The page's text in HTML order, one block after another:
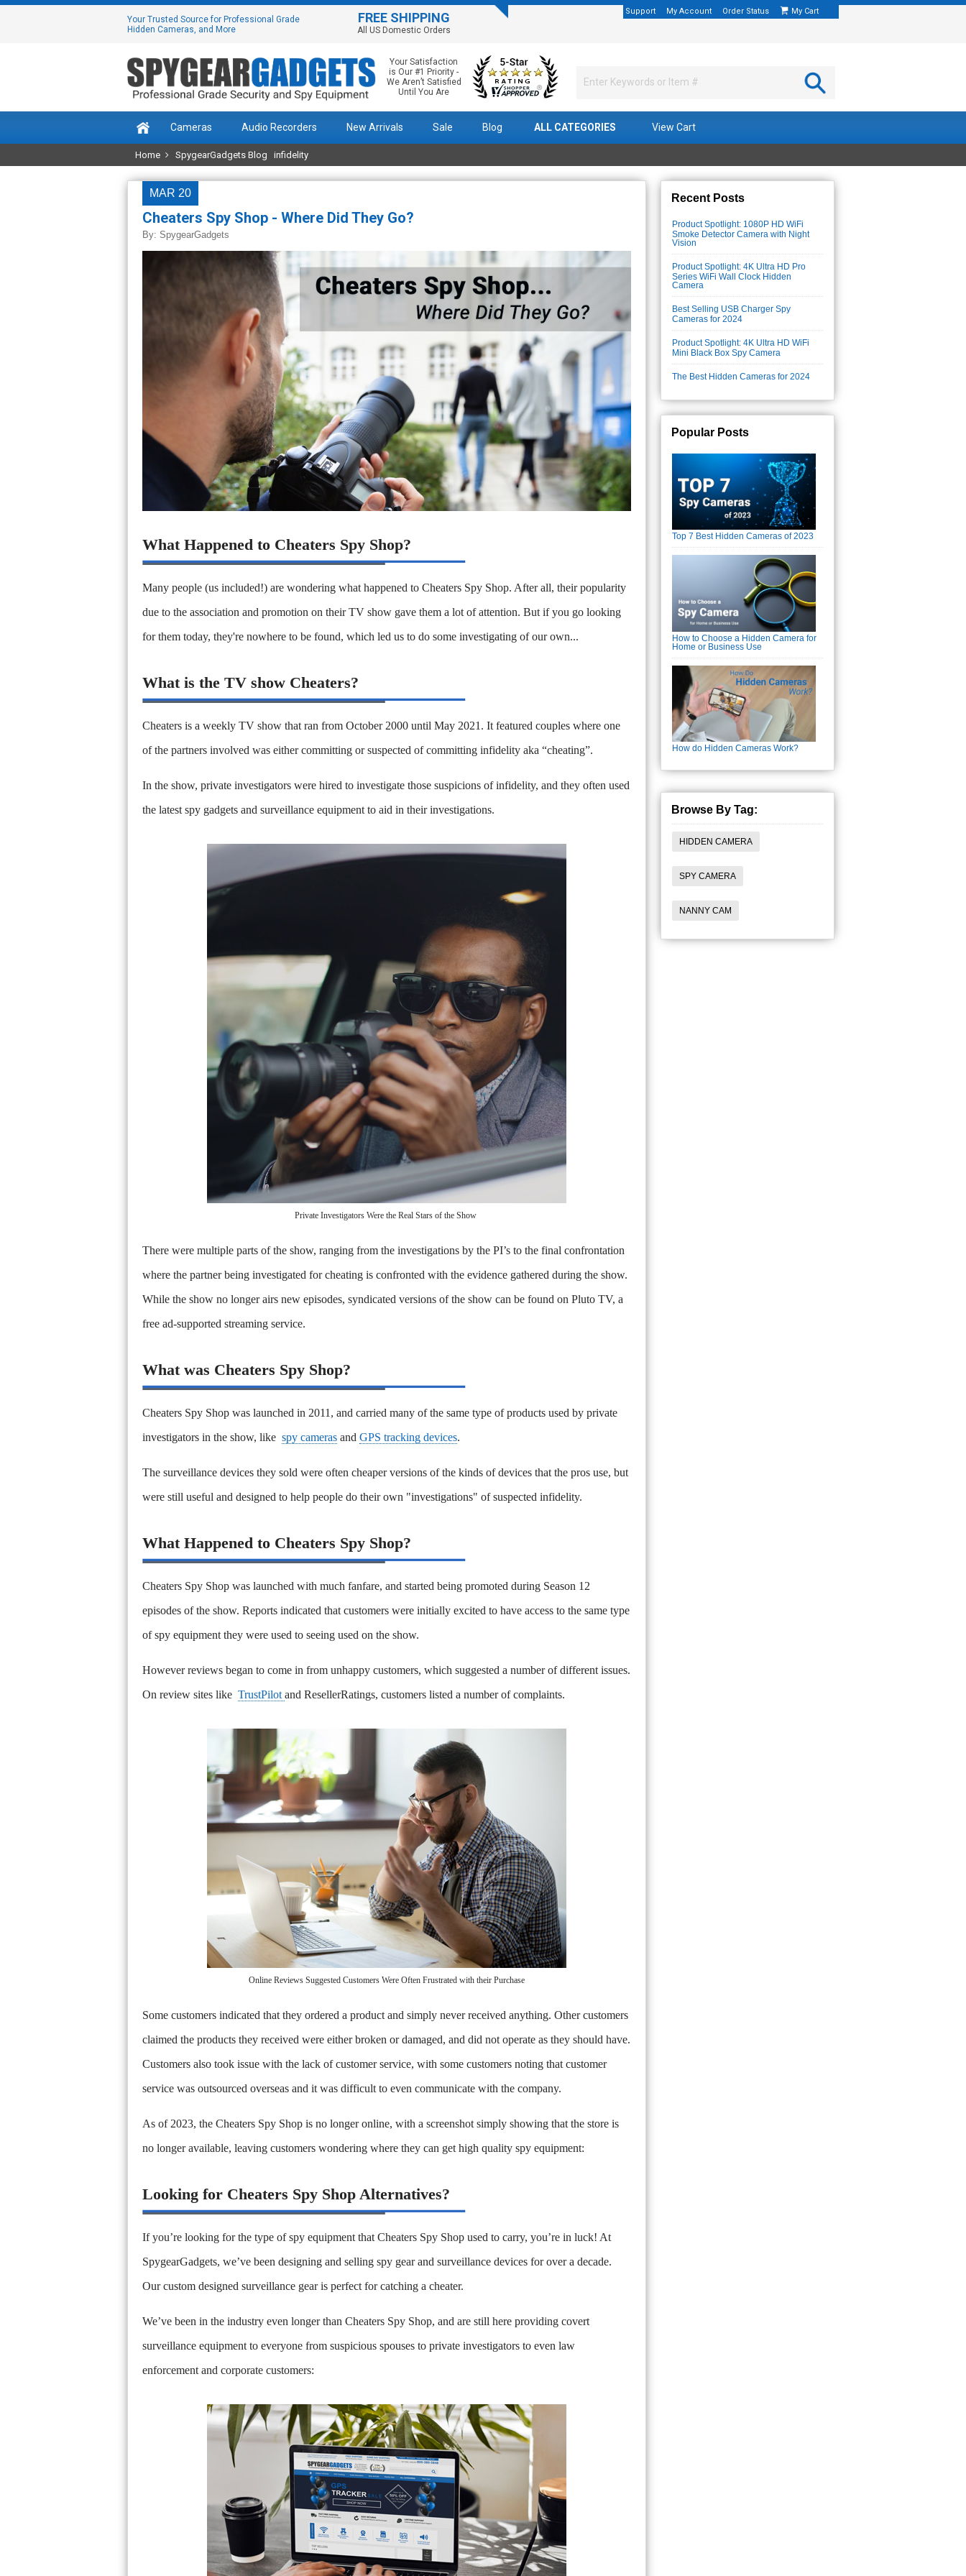
Your Trusted Source for Professional Grade
Hidden Cameras, and More
FREE SHIPPING
All US Domestic Orders
Support My Account Order Status My Cart
Your Satisfaction
is Our #1 Priority -
We Aren’t Satisfied
Until You Are
Cameras Audio Recorders New Arrivals Sale Blog ALL CATEGORIES View Cart
Home SpygearGadgets Blog infidelity
Cheaters Spy Shop - Where Did They Go?
By: SpygearGadgets
MAR 20
What Happened to Cheaters Spy Shop?
Many people (us included!) are wondering what happened to Cheaters Spy Shop. After all, their popularity
due to the association and promotion on their TV show gave them a lot of attention. But if you go looking
for them today, they're nowhere to be found, which led us to do some investigating of our own...
What is the TV show Cheaters?
Cheaters is a weekly TV show that ran from October 2000 until May 2021. It featured couples where one
of the partners involved was either committing or suspected of committing infidelity aka “cheating”.
In the show, private investigators were hired to investigate those suspicions of infidelity, and they often used
the latest spy gadgets and surveillance equipment to aid in their investigations.
Private Investigators Were the Real Stars of the Show
There were multiple parts of the show, ranging from the investigations by the PI’s to the final confrontation
where the partner being investigated for cheating is confronted with the evidence gathered during the show.
While the show no longer airs new episodes, syndicated versions of the show can be found on Pluto TV, a
free ad-supported streaming service.
What was Cheaters Spy Shop?
Cheaters Spy Shop was launched in 2011, and carried many of the same type of products used by private
investigators in the show, like spy cameras and GPS tracking devices.
The surveillance devices they sold were often cheaper versions of the kinds of devices that the pros use, but
were still useful and designed to help people do their own "investigations" of suspected infidelity.
What Happened to Cheaters Spy Shop?
Cheaters Spy Shop was launched with much fanfare, and started being promoted during Season 12
episodes of the show. Reports indicated that customers were initially excited to have access to the same type
of spy equipment they were used to seeing used on the show.
However reviews began to come in from unhappy customers, which suggested a number of different issues.
On review sites like TrustPilot and ResellerRatings, customers listed a number of complaints.
Online Reviews Suggested Customers Were Often Frustrated with their Purchase
Some customers indicated that they ordered a product and simply never received anything. Other customers
claimed the products they received were either broken or damaged, and did not operate as they should have.
Customers also took issue with the lack of customer service, with some customers noting that customer
service was outsourced overseas and it was difficult to even communicate with the company.
As of 2023, the Cheaters Spy Shop is no longer online, with a screenshot simply showing that the store is
no longer available, leaving customers wondering where they can get high quality spy equipment:
Looking for Cheaters Spy Shop Alternatives?
If you’re looking for the type of spy equipment that Cheaters Spy Shop used to carry, you’re in luck! At
SpygearGadgets, we’ve been designing and selling spy gear and surveillance devices for over a decade.
Our custom designed surveillance gear is perfect for catching a cheater.
We’ve been in the industry even longer than Cheaters Spy Shop, and are still here providing covert
surveillance equipment to everyone from suspicious spouses to private investigators to even law
enforcement and corporate customers:
Recent Posts
Product Spotlight: 1080P HD WiFi
Smoke Detector Camera with Night
Vision
Product Spotlight: 4K Ultra HD Pro
Series WiFi Wall Clock Hidden
Camera
Best Selling USB Charger Spy
Cameras for 2024
Product Spotlight: 4K Ultra HD WiFi
Mini Black Box Spy Camera
The Best Hidden Cameras for 2024
Popular Posts
Top 7 Best Hidden Cameras of 2023
How to Choose a Hidden Camera for
Home or Business Use
How do Hidden Cameras Work?
Browse By Tag:
HIDDEN CAMERA
SPY CAMERA
NANNY CAM